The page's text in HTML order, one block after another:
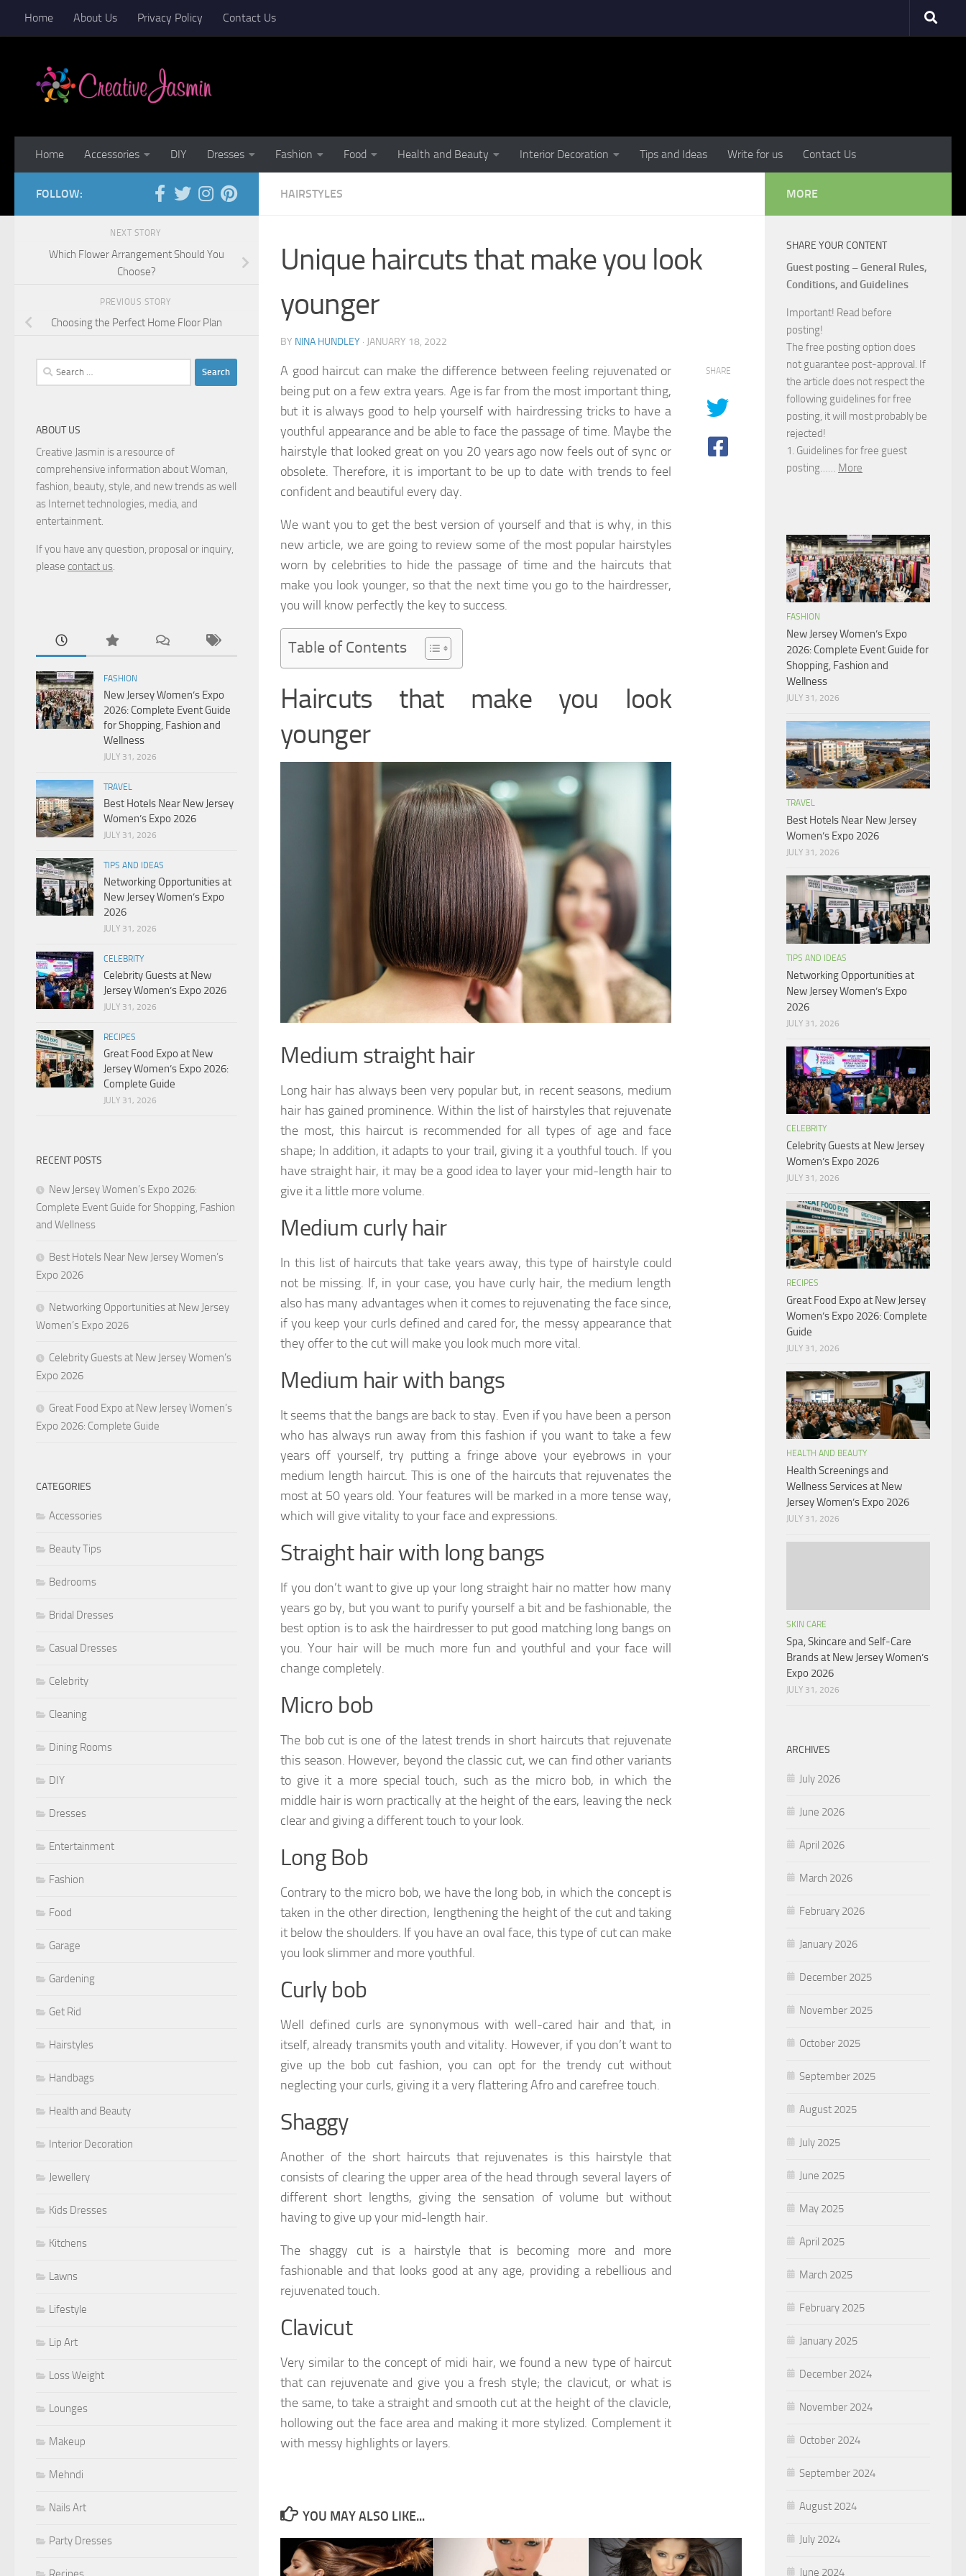
Skip to content
Home About Us Privacy Policy Contact Us
Home Accessories DIY Dresses Fashion Food Health and Beauty Interior Decoration Tips and Ideas Write for us Contact Us
HAIRSTYLES
Unique haircuts that make you look
younger
BY NINA HUNDLEY · JANUARY 18, 2022
A good haircut can make the difference between feeling rejuvenated or
being put on a few extra years. Age is far from the most important thing,
but it is always good to help yourself with hairdressing tricks to have a
youthful appearance and be able to face the passage of time. Maybe the
hairstyle that looked great on you 20 years ago now feels out of sync or
obsolete. Therefore, it is important to be up to date with trends to feel
confident and beautiful every day.
We want you to get the best version of yourself and that is why, in this
new article, we are going to review some of the most popular hairstyles
worn by celebrities to hide the passage of time and the haircuts that
make you look younger, so that the next time you go to the hairdresser,
you will know perfectly the key to success.
Table of Contents
Haircuts that make you look
younger
Medium straight hair
Long hair has always been very popular but, in recent seasons, medium
hair has gained prominence. Within the list of hairstyles that rejuvenate
the most, this haircut is recommended for all types of age and face
shape; In addition, it adapts to your trail, giving it a youthful touch. If you
have straight hair, it may be a good idea to layer your mid-length hair to
give it a little more volume.
Medium curly hair
In this list of haircuts that take years away, this type of hairstyle could
not be missing. If, in your case, you have curly hair, the medium length
also has many advantages when it comes to rejuvenating the face since,
if you keep your curls defined and cared for, the messy appearance that
they offer to the cut will make you look much more vital.
Medium hair with bangs
It seems that the bangs are back to stay. Even if you have been a person
who has always run away from this fashion if you want to take a few
years off yourself, try putting a fringe above your eyebrows in your
medium length haircut. This is one of the haircuts that rejuvenates the
most at 50 years old. Your features will be marked in a more tense way,
which will give vitality to your face and expressions.
Straight hair with long bangs
If you don’t want to give up your long straight hair no matter how many
years go by, but you want to purify yourself a bit and be fashionable, the
best option is to ask the hairdresser to put good matching long bangs on
you. Your hair will be much more fun and youthful and your face will
change completely.
Micro bob
The bob cut is one of the latest trends in short haircuts that rejuvenate
this season. However, beyond the classic cut, we can find other variants
to give it a more special touch, such as the micro bob, in which the
middle hair is worn practically at the height of the ears, leaving the neck
clear and giving a different touch to your look.
Long Bob
Contrary to the micro bob, we have the long bob, in which the concept is
taken in the other direction, lengthening the height of the cut and taking
it below the shoulders. If you have an oval face, this type of cut can make
you look slimmer and more youthful.
Curly bob
Well defined curls are synonymous with well-cared hair and that, in
itself, already transmits youth and vitality. However, if you don’t want to
give up the bob cut fashion, you can opt for the trendy cut without
neglecting your curls, giving it a very flattering Afro and carefree touch.
Shaggy
Another of the short haircuts that rejuvenates is this hairstyle that
consists of clearing the upper area of ​​the head through several layers of
different short lengths, giving the sensation of volume but without
having to give up your mid-length hair.
The shaggy cut is a hairstyle that is becoming more and more
fashionable and that looks good at any age, providing a rebellious and
rejuvenated touch.
Clavicut
Very similar to the concept of midi hair, we found a new type of haircut
that can rejuvenate and give you a fresh style; the clavicut, or what is
the same, to take a straight and smooth cut at the height of the clavicle,
hollowing out the face area and making it more stylized. Complement it
with messy highlights or layers.
SHARE
YOU MAY ALSO LIKE...
FOLLOW:
NEXT STORY
Which Flower Arrangement Should You
Choose?
PREVIOUS STORY
Choosing the Perfect Home Floor Plan
Search
for:
ABOUT US
Creative Jasmin is a resource of
comprehensive information about Woman,
fashion, beauty, style, and new trends as well
as Internet technologies, media, and
entertainment.
If you have any question, proposal or inquiry,
please contact us
FASHION
New Jersey Women’s Expo
2026: Complete Event Guide
for Shopping, Fashion and
Wellness
JULY 31, 2026
TRAVEL
Best Hotels Near New Jersey
Women’s Expo 2026
JULY 31, 2026
TIPS AND IDEAS
Networking Opportunities at
New Jersey Women’s Expo
2026
JULY 31, 2026
CELEBRITY
Celebrity Guests at New
Jersey Women’s Expo 2026
JULY 31, 2026
RECIPES
Great Food Expo at New
Jersey Women’s Expo 2026:
Complete Guide
JULY 31, 2026
RECENT POSTS
New Jersey Women’s Expo 2026:
Complete Event Guide for Shopping, Fashion
and Wellness
Best Hotels Near New Jersey Women’s
Expo 2026
Networking Opportunities at New Jersey
Women’s Expo 2026
Celebrity Guests at New Jersey Women’s
Expo 2026
Great Food Expo at New Jersey Women’s
Expo 2026: Complete Guide
CATEGORIES
Accessories
Beauty Tips
Bedrooms
Bridal Dresses
Casual Dresses
Celebrity
Cleaning
Dining Rooms
DIY
Dresses
Entertainment
Fashion
Food
Garage
Gardening
Get Rid
Hairstyles
Handbags
Health and Beauty
Interior Decoration
Jewellery
Kids Dresses
Kitchens
Lawns
Lifestyle
Lip Art
Loss Weight
Lounges
Makeup
Mehndi
Nails Art
Party Dresses
MORE
SHARE YOUR CONTENT
Guest posting – General Rules,
Conditions, and Guidelines
Important! Read before
posting!
The free posting option does
not guarantee post-approval. If
the article does not respect the
following guidelines for free
posting, it will most probably be
rejected!
1. Guidelines for free guest
posting…… More
FASHION
New Jersey Women’s Expo
2026: Complete Event Guide for
Shopping, Fashion and
Wellness
JULY 31, 2026
TRAVEL
Best Hotels Near New Jersey
Women’s Expo 2026
JULY 31, 2026
TIPS AND IDEAS
Networking Opportunities at
New Jersey Women’s Expo
2026
JULY 31, 2026
CELEBRITY
Celebrity Guests at New Jersey
Women’s Expo 2026
JULY 31, 2026
RECIPES
Great Food Expo at New Jersey
Women’s Expo 2026: Complete
Guide
JULY 31, 2026
HEALTH AND BEAUTY
Health Screenings and
Wellness Services at New
Jersey Women’s Expo 2026
JULY 31, 2026
SKIN CARE
Spa, Skincare and Self-Care
Brands at New Jersey Women’s
Expo 2026
JULY 31, 2026
ARCHIVES
July 2026
June 2026
April 2026
March 2026
February 2026
January 2026
December 2025
November 2025
October 2025
September 2025
August 2025
July 2025
June 2025
May 2025
April 2025
March 2025
February 2025
January 2025
December 2024
November 2024
October 2024
September 2024
August 2024
July 2024
June 2024